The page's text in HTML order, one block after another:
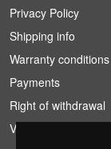
Privacy Policy
Shipping info
Warranty conditions
Payments
Right of withdrawal
VAT conditions